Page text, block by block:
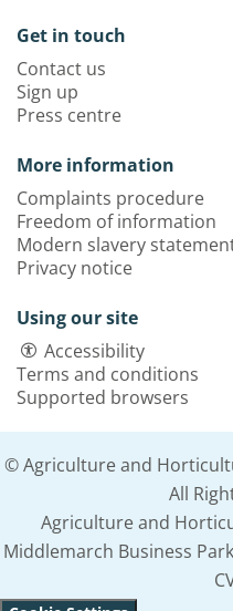
Get in touch
Contact us
Sign up
Press centre
More information
Complaints procedure
Freedom of information
Modern slavery
Privacy notice
Using our site
Accessibility
Terms and conditions
Supported browsers
© Agriculture and
All
Agriculture and
Middlemarch Business